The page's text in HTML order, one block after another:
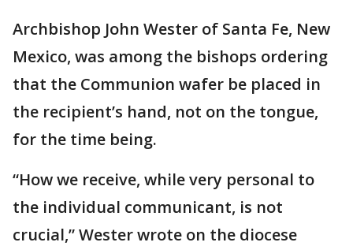
Archbishop John Wester of Santa Fe, New
Mexico, was among the bishops ordering
that the Communion wafer be placed in
the recipient’s hand, not on the tongue,
for the time being.
“How we receive, while very personal to
the individual communicant, is not
crucial,” Wester wrote on the diocese